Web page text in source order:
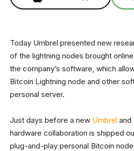
Today Umbrel presented new
of the lightning nodes brought
the company’s software, which
Bitcoin Lightning node and other
personal server.
Just days before a new Umbrel and
hardware collaboration is shipped
plug-and-play personal Bitcoin